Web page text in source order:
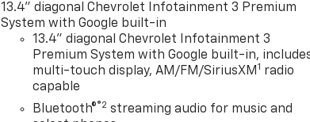
13.4" diagonal Chevrolet Infotainment 3 Premium
System with Google built-in
13.4" diagonal Chevrolet Infotainment 3
Premium System with Google built-in,
multi-touch display, AM/FM/SiriusXM 1 radio
capable
Bluetooth®®2 streaming audio for music and